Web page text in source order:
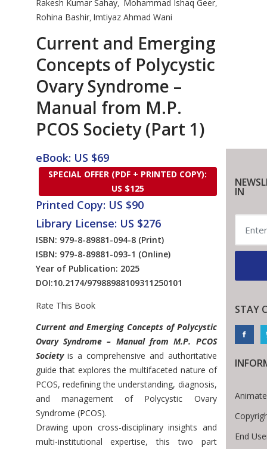
Rakesh Kumar Sahay, Mohammad Ishaq Geer,
Rohina Bashir, Imtiyaz Ahmad Wani
Current and Emerging
Concepts of Polycystic
Ovary Syndrome –
Manual from M.P.
PCOS Society (Part 1)
eBook: US $69
SPECIAL OFFER (PDF + PRINTED COPY):
US $125
Printed Copy: US $90
Library License: US $276
ISBN: 979-8-89881-094-8 (Print)
ISBN: 979-8-89881-093-1 (Online)
Year of Publication: 2025
DOI:10.2174/97988988109311250101
Rate This Book
Introduction
Current and Emerging Concepts of Polycystic
Ovary Syndrome – Manual from M.P. PCOS
Societyis a comprehensive and authoritative
guide that explores the multifaceted nature of
PCOS, redefining the understanding, diagnosis,
and management of Polycystic Ovary
Syndrome (PCOS).
Drawing upon cross-disciplinary insights and
multi-institutional expertise, this two part
IN
STAY
End